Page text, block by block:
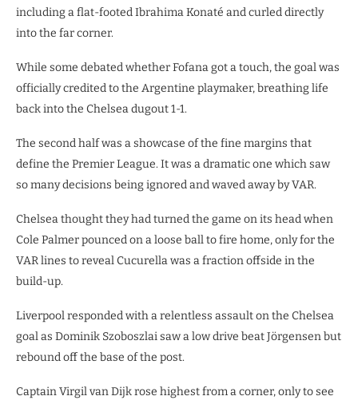
including a flat-footed Ibrahima Konaté and curled directly
into the far corner.
While some debated whether Fofana got a touch, the goal was
officially credited to the Argentine playmaker, breathing life
back into the Chelsea dugout 1-1.
The second half was a showcase of the fine margins that
define the Premier League. It was a dramatic one which saw
so many decisions being ignored and waved away by VAR.
Chelsea thought they had turned the game on its head when
Cole Palmer pounced on a loose ball to fire home, only for the
VAR lines to reveal Cucurella was a fraction offside in the
build-up.
​Liverpool responded with a relentless assault on the Chelsea
goal as ​Dominik Szoboszlai saw a low drive beat Jörgensen but
rebound off the base of the post.
​Captain Virgil van Dijk rose highest from a corner, only to see